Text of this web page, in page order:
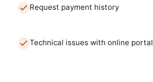
Request payment history
Technical issues with online portal